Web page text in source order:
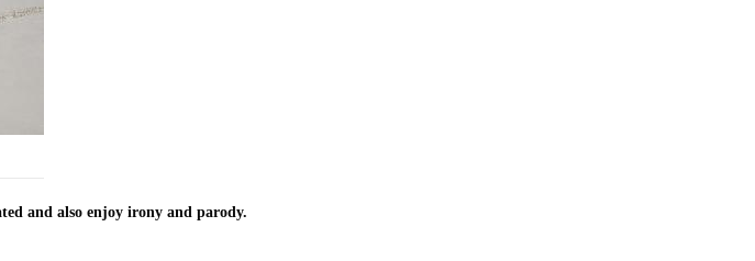
and also enjoy irony and parody.